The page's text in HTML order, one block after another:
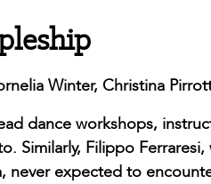
Winter, Christina
dance workshops,
Similarly, Filippo
never expected to